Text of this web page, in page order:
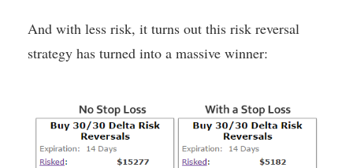
And with less risk, it turns out this risk reversal
strategy has turned into a massive winner: